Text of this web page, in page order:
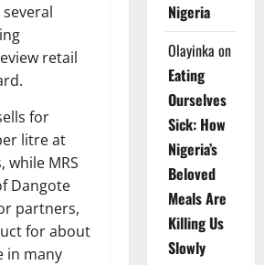
retail
for
litre at
while MRS
Dangote
partners,
for about
in many
Nigeria
Olayinka on
Eating
Ourselves
Sick: How
Nigeria’s
Beloved
Meals Are
Killing Us
Slowly